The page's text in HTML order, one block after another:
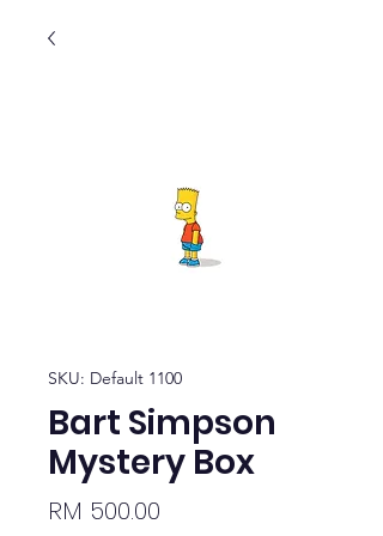
SKU: Default 1100
Bart Simpson
Mystery Box
RM 500.00